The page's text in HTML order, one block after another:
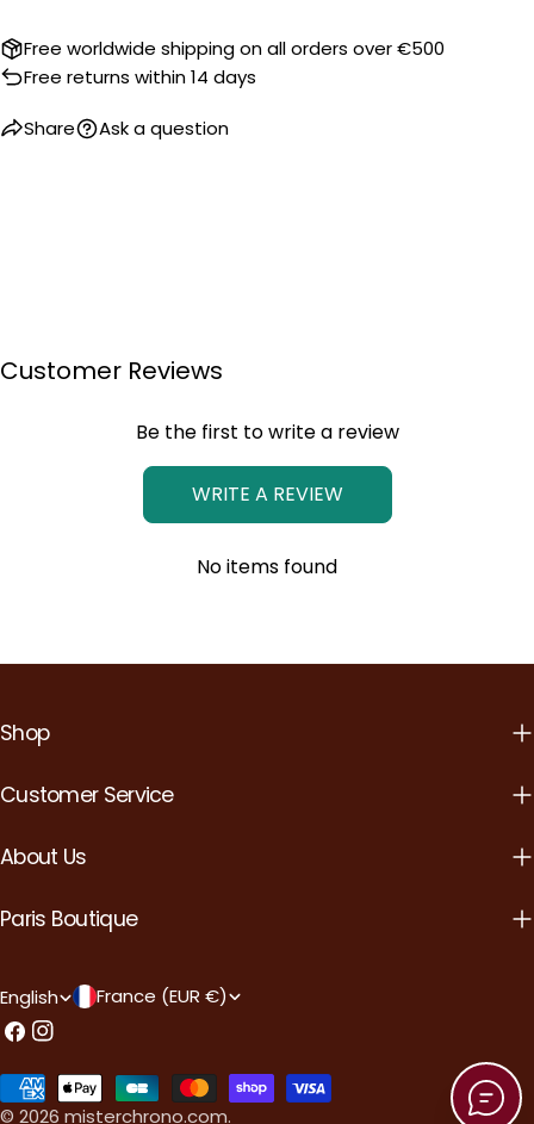
Free worldwide shipping on all orders over €500
Free returns within 14 days
Share Ask a question
Customer Reviews
Be the first to write a review
WRITE A REVIEW
No items found
Shop
Customer Service
About Us
Paris Boutique
L
a
n
English
C
u
n
France (EUR €)
Facebook
Instagram
© 2026 misterchrono.com.
Payment
methods